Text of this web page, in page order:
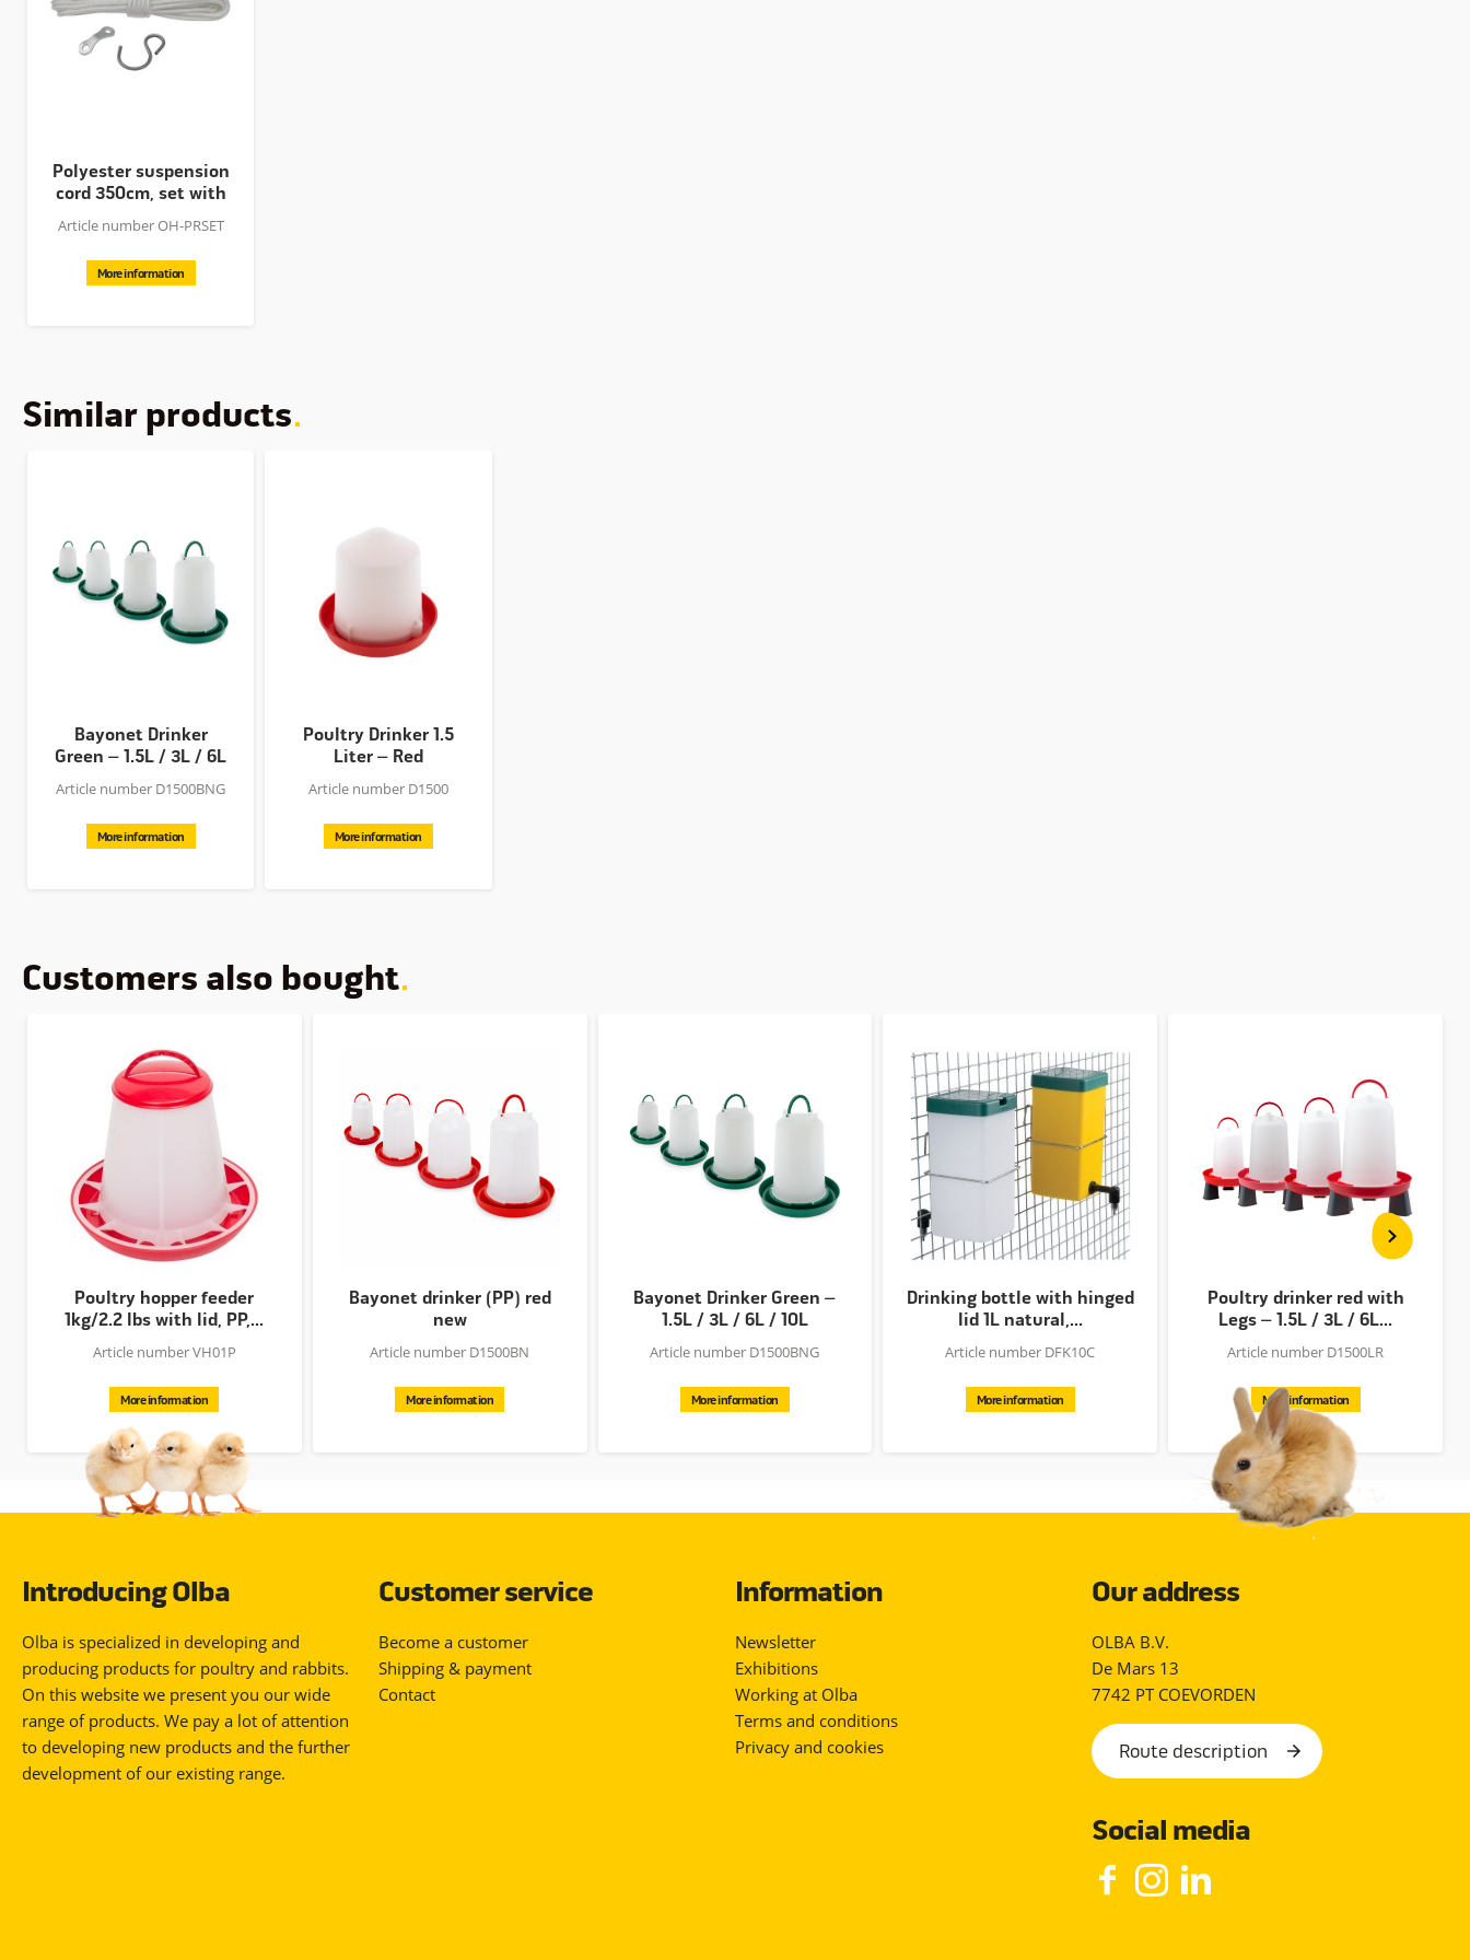
Polyester suspension
cord 350cm, set with
hook...
Article number OH-PRSET
More information
Similar products
Bayonet Drinker
Green – 1.5L / 3L / 6L
/ 10L
Article number D1500BNG
More information
Poultry Drinker 1.5
Liter – Red
Article number D1500
More information
Customers also bought
Poultry hopper feeder
1kg/2.2 lbs with lid, PP,...
Article number VH01P
More information
Bayonet drinker (PP) red
new
Article number D1500BN
More information
Bayonet Drinker Green –
1.5L / 3L / 6L / 10L
Article number D1500BNG
More information
Drinking bottle with hinged
lid 1L natural,...
Article number DFK10C
More information
Poultry drinker red with
Legs – 1.5L / 3L / 6L...
Article number D1500LR
More information
Introducing Olba
Olba is specialized in developing and
producing products for poultry and rabbits.
On this website we present you our wide
range of products. We pay a lot of attention
to developing new products and the further
development of our existing range.
Customer service
Become a customer
Shipping & payment
Contact
Information
Newsletter
Exhibitions
Working at Olba
Terms and conditions
Privacy and cookies
Our address
OLBA B.V.
De Mars 13
7742 PT COEVORDEN
Route description
Social media